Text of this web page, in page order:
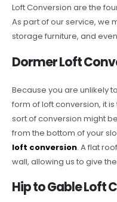
Loft Conversion are the
As part of our service, we
storage furniture, and
Dormer Loft
Because you are unlikely
form of loft conversion, it
sort of conversion might
from the bottom of your
loft conversion. A flat
wall, allowing us to give
Hip to Gable Loft